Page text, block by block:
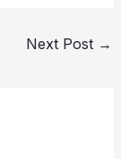
Next Post →